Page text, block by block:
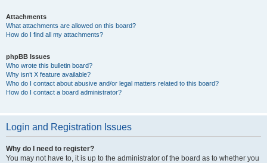
Attachments
What attachments are allowed on this board?
How do I find all my attachments?
phpBB Issues
Who wrote this bulletin board?
Why isn’t X feature available?
Who do I contact about abusive and/or legal matters related to this board?
How do I contact a board administrator?
Login and Registration Issues
Why do I need to register?
You may not have to, it is up to the administrator of the board as to whether you